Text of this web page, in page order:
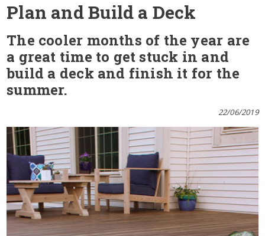
Plan and Build a Deck
The cooler months of the year are
a great time to get stuck in and
build a deck and finish it for the
summer.
22/06/2019